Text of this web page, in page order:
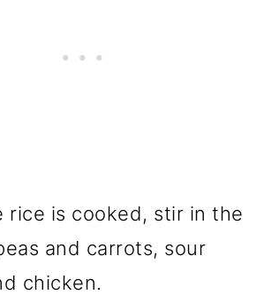
rice is cooked, stir in the
and carrots, sour
chicken.